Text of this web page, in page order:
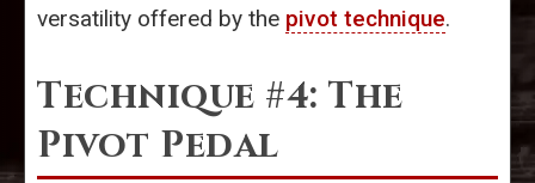
versatility offered by the pivot technique.
Technique #4: The
Pivot Pedal